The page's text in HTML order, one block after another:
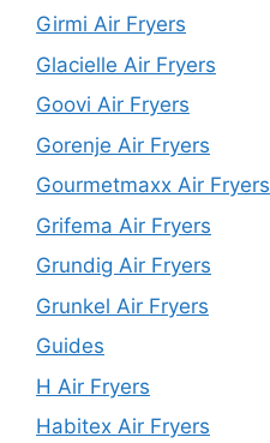
Girmi Air Fryers
Glacielle Air Fryers
Goovi Air Fryers
Gorenje Air Fryers
Gourmetmaxx Air Fryers
Grifema Air Fryers
Grundig Air Fryers
Grunkel Air Fryers
Guides
H Air Fryers
Habitex Air Fryers